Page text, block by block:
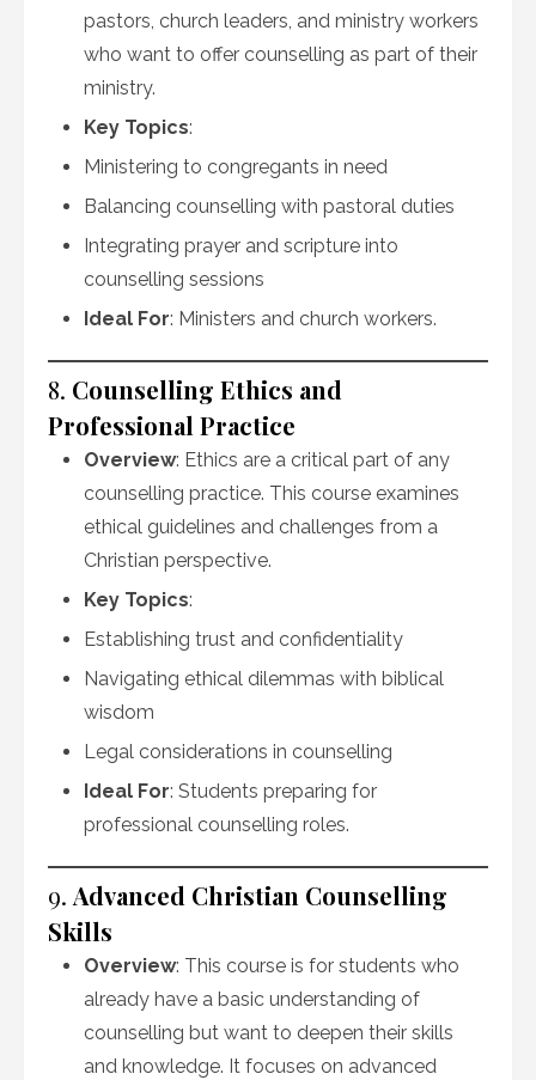
pastors, church leaders, and ministry workers
who want to offer counselling as part of their
ministry.
Key Topics:
Ministering to congregants in need
Balancing counselling with pastoral duties
Integrating prayer and scripture into
counselling sessions
Ideal For: Ministers and church workers.
8. Counselling Ethics and
Professional Practice
Overview: Ethics are a critical part of any
counselling practice. This course examines
ethical guidelines and challenges from a
Christian perspective.
Key Topics:
Establishing trust and confidentiality
Navigating ethical dilemmas with biblical
wisdom
Legal considerations in counselling
Ideal For: Students preparing for
professional counselling roles.
9. Advanced Christian Counselling
Skills
Overview: This course is for students who
already have a basic understanding of
counselling but want to deepen their skills
and knowledge. It focuses on advanced